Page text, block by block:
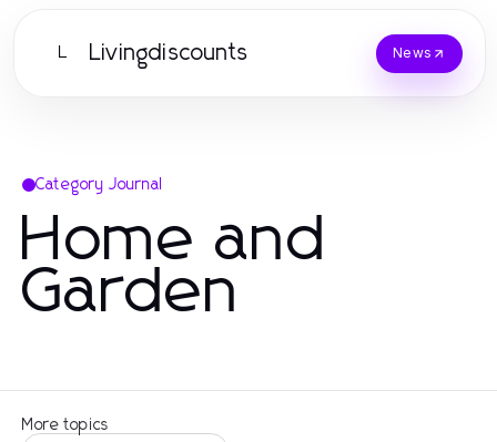
L Livingdiscounts News
Category Journal
Home and
Garden
More topics